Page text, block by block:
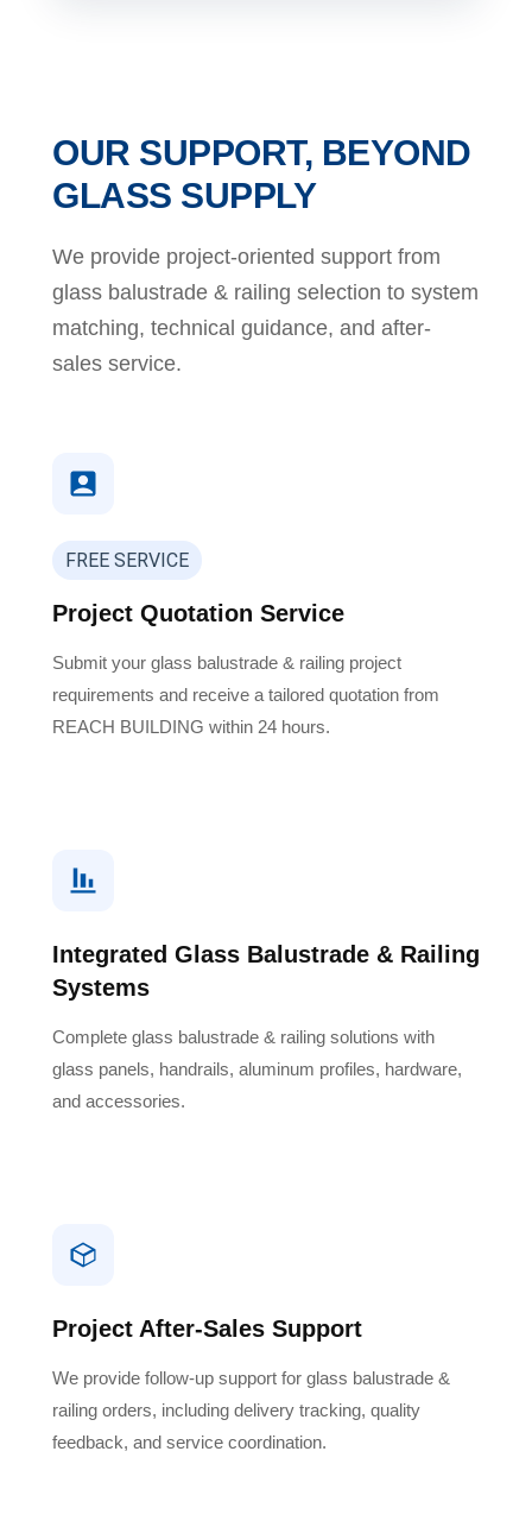
OUR SUPPORT, BEYOND
GLASS SUPPLY
We provide project-oriented support from
glass balustrade & railing selection to system
matching, technical guidance, and after-
sales service.
FREE SERVICE
Project Quotation Service
Submit your glass balustrade & railing project
requirements and receive a tailored quotation from
REACH BUILDING within 24 hours.
Integrated Glass Balustrade & Railing
Systems
Complete glass balustrade & railing solutions with
glass panels, handrails, aluminum profiles, hardware,
and accessories.
Project After-Sales Support
We provide follow-up support for glass balustrade &
railing orders, including delivery tracking, quality
feedback, and service coordination.